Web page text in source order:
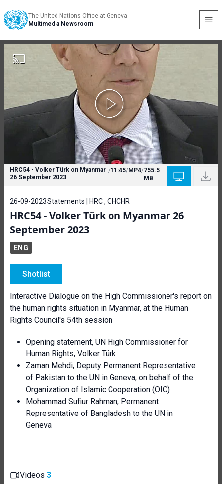
The United Nations Office at Geneva
Multimedia Newsroom
HRC54 - Volker Türk on Myanmar
26 September 2023
/11:45/MP4/755.5
MB
26-09-2023Statements | HRC , OHCHR
HRC54 - Volker Türk on Myanmar 26
September 2023
ENG
Shotlist
Interactive Dialogue on the High Commissioner's report on
the human rights situation in Myanmar, at the Human
Rights Council's 54th session
Opening statement, UN High Commissioner for
Human Rights, Volker Türk
Zaman Mehdi, Deputy Permanent Representative
of Pakistan to the UN in Geneva, on behalf of the
Organization of Islamic Cooperation (OIC)
Mohammad Sufiur Rahman, Permanent
Representative of Bangladesh to the UN in
Geneva
Videos 3